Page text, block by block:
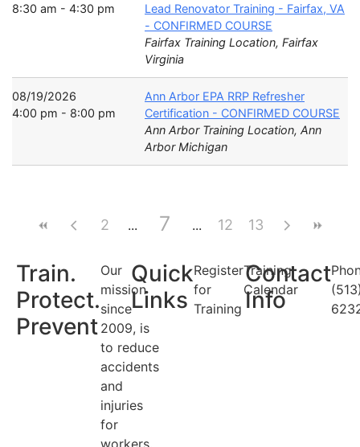
8:30 am - 4:30 pm
Lead Renovator Training - Fairfax, VA
- CONFIRMED COURSE
Fairfax Training Location, Fairfax
Virginia
08/19/2026
4:00 pm - 8:00 pm
Ann Arbor EPA RRP Refresher
Certification - CONFIRMED COURSE
Ann Arbor Training Location, Ann
Arbor Michigan
2 7 12 13
Train.
Protect.
Prevent
Our
mission
since
2009, is
to reduce
accidents
and
injuries
for
Quick
Links
Register
for
Training
Training
Calendar
Contact
Info